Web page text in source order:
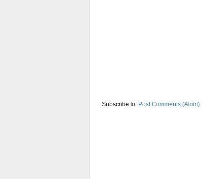
Subscribe to: Post Comments (Atom)